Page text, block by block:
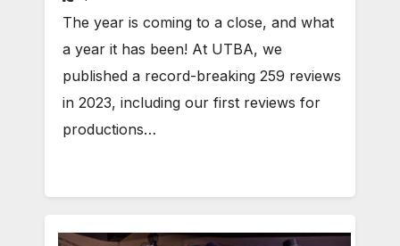
The year is coming to a close, and what
a year it has been! At UTBA, we
published a record-breaking 259 reviews
in 2023, including our first reviews for
productions…